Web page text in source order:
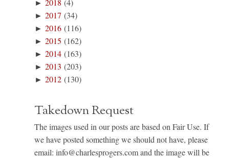
►2018 (4)
►2017 (34)
►2016 (116)
►2015 (162)
►2014 (163)
►2013 (203)
►2012 (130)
Takedown Request
The images used in our posts are based on Fair Use. If
we have posted something we should not have, please
email: info@charlesprogers.com and the image will be